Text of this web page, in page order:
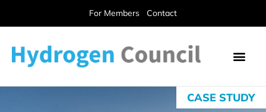
For Members Contact
CASE STUDY